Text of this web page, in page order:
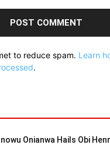
to reduce spam. Learn
.
Onianwa Hails Obi